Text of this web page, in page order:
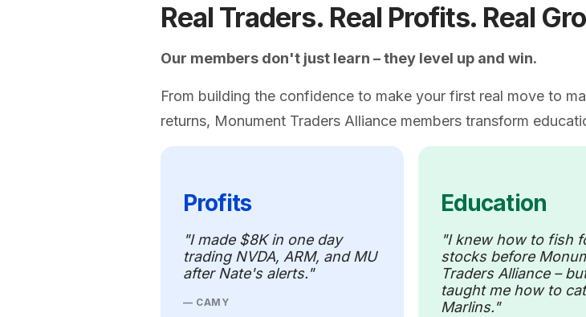
Real Traders. Real Profits. Real
Our members don't just learn – they level up and win.
From building the confidence to make your first real move to
returns, Monument Traders Alliance members transform
Profits
"I made $8K in one day
trading NVDA, ARM, and MU
after Nate's alerts."
— CAMY
Education
"I knew how to fish
stocks before
Traders Alliance –
taught me how to
Marlins."